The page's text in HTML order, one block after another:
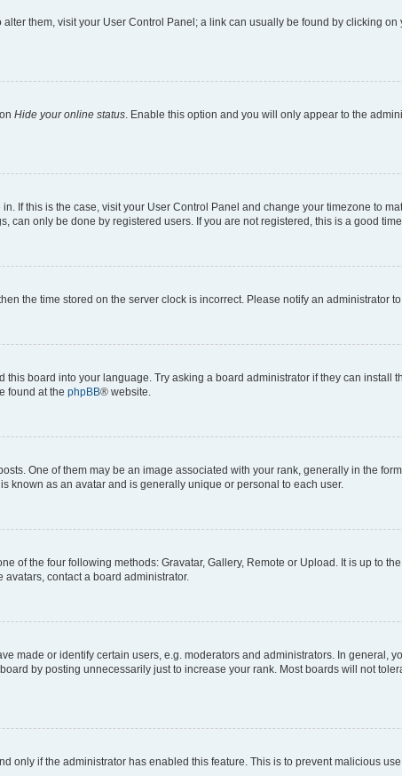
them, visit your User Control Panel; a link can usually be found by clicking
Hide your online status . Enable this option and you will only appear to the
If this is the case, visit your User Control Panel and change your timezone to
can only be done by registered users. If you are not registered, this is a good time
the time stored on the server clock is incorrect. Please notify an administrator
board into your language. Try asking a board administrator if they can install
found at the phpBB® website.
One of them may be an image associated with your rank, generally in the
known as an avatar and is generally unique or personal to each user.
of the four following methods: Gravatar, Gallery, Remote or Upload. It is up to
contact a board administrator.
made or identify certain users, e.g. moderators and administrators. In general,
by posting unnecessarily just to increase your rank. Most boards will not
only if the administrator has enabled this feature. This is to prevent malicious